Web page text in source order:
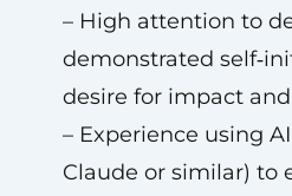
– High attention to
demonstrated
desire for impact
– Experience using
Claude or similar) to